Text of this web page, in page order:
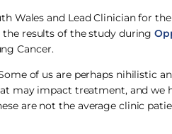
Wales and Lead Clinician for
the results of the study during
Cancer.
of us are perhaps nihilistic
may impact treatment, and we
are not the average clinic